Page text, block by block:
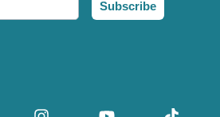
Subscribe